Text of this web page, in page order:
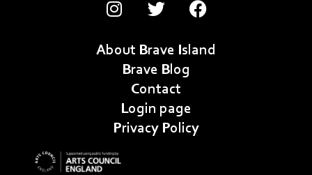
About Brave Island
Brave Blog
Contact
Login page
Privacy Policy